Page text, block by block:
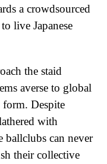
a crowdsourced
live Japanese
the staid
averse to global
Despite
with
ballclubs can never
their collective